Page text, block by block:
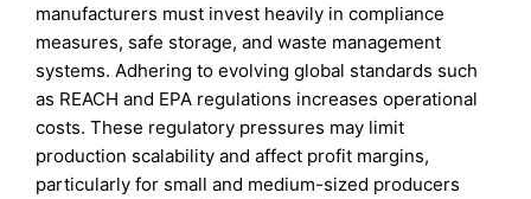
manufacturers must invest heavily in compliance
measures, safe storage, and waste management
systems. Adhering to evolving global standards such
as REACH and EPA regulations increases operational
costs. These regulatory pressures may limit
production scalability and affect profit margins,
particularly for small and medium-sized producers